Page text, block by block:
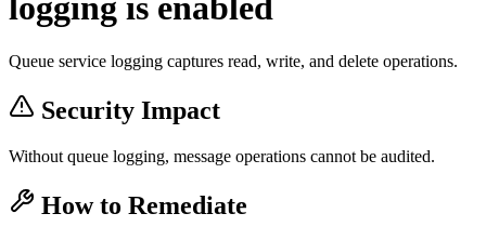
logging is enabled
Queue service logging captures read, write, and delete operations.
Security Impact
Without queue logging, message operations cannot be audited.
How to Remediate